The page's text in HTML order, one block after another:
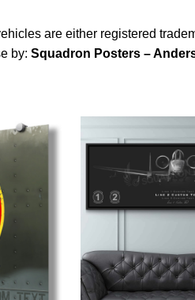
are either registered
by: Squadron Posters –